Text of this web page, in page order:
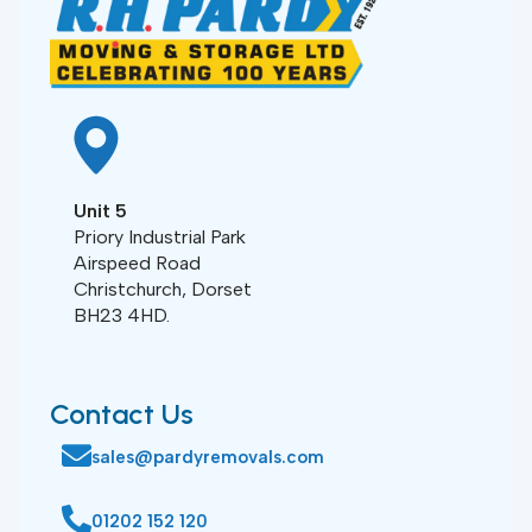
Unit 5
Priory Industrial Park
Airspeed Road
Christchurch, Dorset
BH23 4HD.
Contact Us
sales@pardyremovals.com
01202 152 120